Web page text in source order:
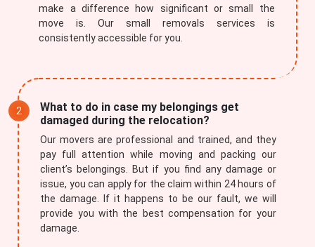
make a difference how significant or small the
move is. Our small removals services is
consistently accessible for you.
What to do in case my belongings get
damaged during the relocation?
Our movers are professional and trained, and they
pay full attention while moving and packing our
client’s belongings. But if you find any damage or
issue, you can apply for the claim within 24 hours of
the damage. If it happens to be our fault, we will
provide you with the best compensation for your
damage.